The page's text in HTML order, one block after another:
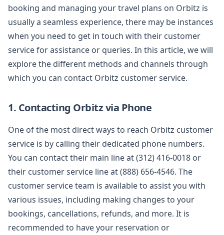
booking and managing your travel plans on Orbitz is
usually a seamless experience, there may be instances
when you need to get in touch with their customer
service for assistance or queries. In this article, we will
explore the different methods and channels through
which you can contact Orbitz customer service.
1. Contacting Orbitz via Phone
One of the most direct ways to reach Orbitz customer
service is by calling their dedicated phone numbers.
You can contact their main line at (312) 416-0018 or
their customer service line at (888) 656-4546. The
customer service team is available to assist you with
various issues, including making changes to your
bookings, cancellations, refunds, and more. It is
recommended to have your reservation or